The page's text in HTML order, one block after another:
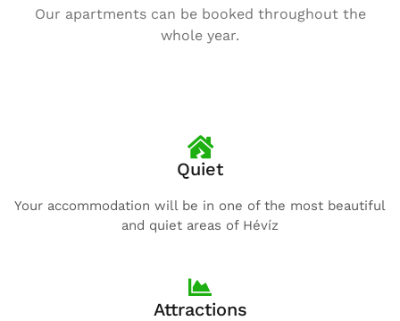
Our apartments can be booked throughout the
whole year.
Quiet
Your accommodation will be in one of the most beautiful
and quiet areas of Hévíz
Attractions